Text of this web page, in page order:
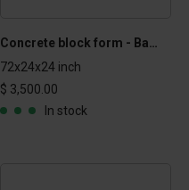
Concrete block form - Basic 2x2x6 ft
72x24x24 inch
$ 3,500.00
In stock